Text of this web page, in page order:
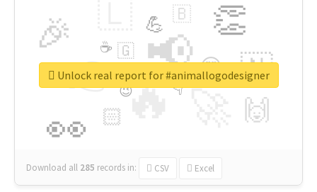
🔥
👉 📢
👀
🎉 👏
🇳
🙌
😍
🏻
💪 🇧
👇
🇬
🔷
☕
😉
🎡
Download all 285 records in: CSV Excel
Unlock real report for #animallogodesigner